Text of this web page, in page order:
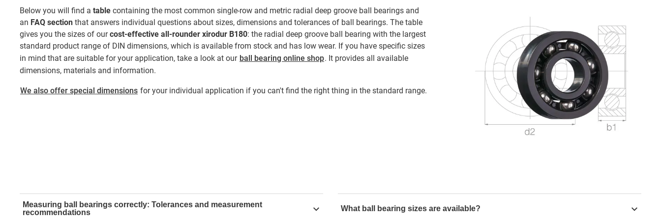
Below you will find atable containing the most common single-row and metric radial deep groove ball bearings and
an FAQ section that answers individual questions about sizes, dimensions and tolerances of ball bearings. The table
gives you the sizes of ourcost-effective all-rounder xirodur B180: the radial deep groove ball bearing with the largest
standard product range of DIN dimensions, which is available from stock and has low wear. If you have specific sizes
in mind that are suitable for your application, take a look at our ball bearing online shop. It provides all available
dimensions, materials and information.
We also offer special dimensions for your individual application if you can't find the right thing in the standard range.
Measuring ball bearings correctly: Tolerances and measurement
recommendations
What ball bearing sizes are available?